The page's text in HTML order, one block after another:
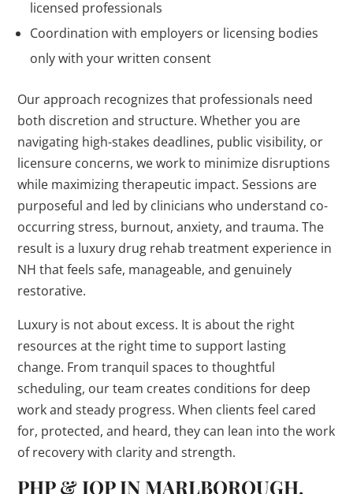
licensed professionals
Coordination with employers or licensing bodies
only with your written consent
Our approach recognizes that professionals need
both discretion and structure. Whether you are
navigating high-stakes deadlines, public visibility, or
licensure concerns, we work to minimize disruptions
while maximizing therapeutic impact. Sessions are
purposeful and led by clinicians who understand co-
occurring stress, burnout, anxiety, and trauma. The
result is a luxury drug rehab treatment experience in
NH that feels safe, manageable, and genuinely
restorative.
Luxury is not about excess. It is about the right
resources at the right time to support lasting
change. From tranquil spaces to thoughtful
scheduling, our team creates conditions for deep
work and steady progress. When clients feel cared
for, protected, and heard, they can lean into the work
of recovery with clarity and strength.
PHP & IOP IN MARLBOROUGH,